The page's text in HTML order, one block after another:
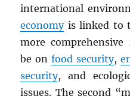
international
economyis linked to
more
be onfood security,
security, and
issues. The second